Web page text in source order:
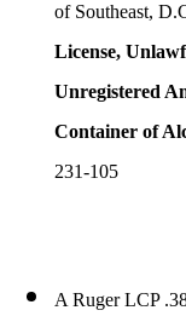
of Southeast,
License,
Unregistered
Container of
231-105
A Ruger LCP